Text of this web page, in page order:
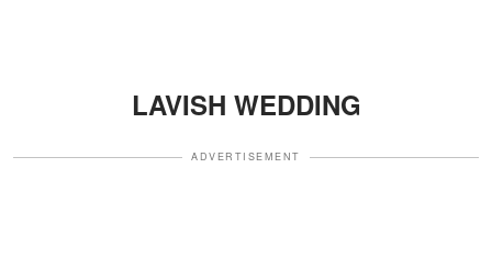
LAVISH WEDDING
ADVERTISEMENT